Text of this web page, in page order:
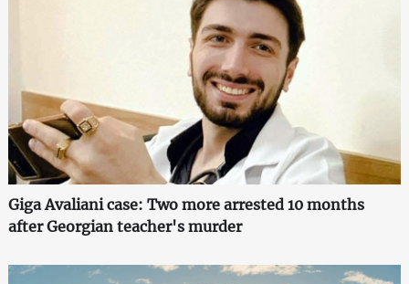
Giga Avaliani case: Two more arrested 10 months
after Georgian teacher's murder